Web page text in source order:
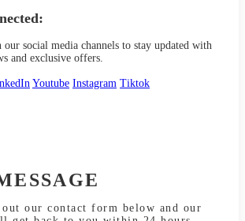
social media channels to stay updated with
and exclusive offers.
Youtube Instagram Tiktok
our contact form below and our